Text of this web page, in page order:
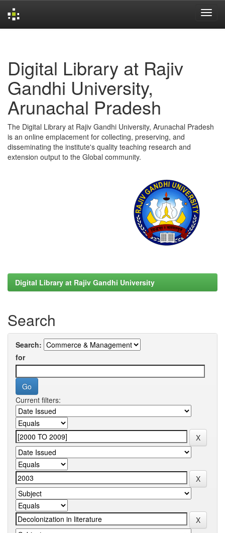
Digital Library at Rajiv
Gandhi University,
Arunachal Pradesh
The Digital Library at Rajiv Gandhi University, Arunachal Pradesh
is an online emplacement for collecting, preserving, and
disseminating the institute's quality teaching research and
extension output to the Global community.
Digital Library at Rajiv Gandhi University
Search
Search:
for
Current filters: